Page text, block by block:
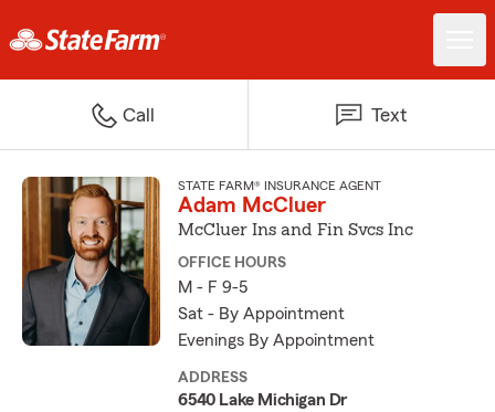
Call Text
STATE FARM® INSURANCE AGENT
Adam McCluer
McCluer Ins and Fin Svcs Inc
OFFICE HOURS
M - F 9-5
Sat - By Appointment
Evenings By Appointment
ADDRESS
6540 Lake Michigan Dr